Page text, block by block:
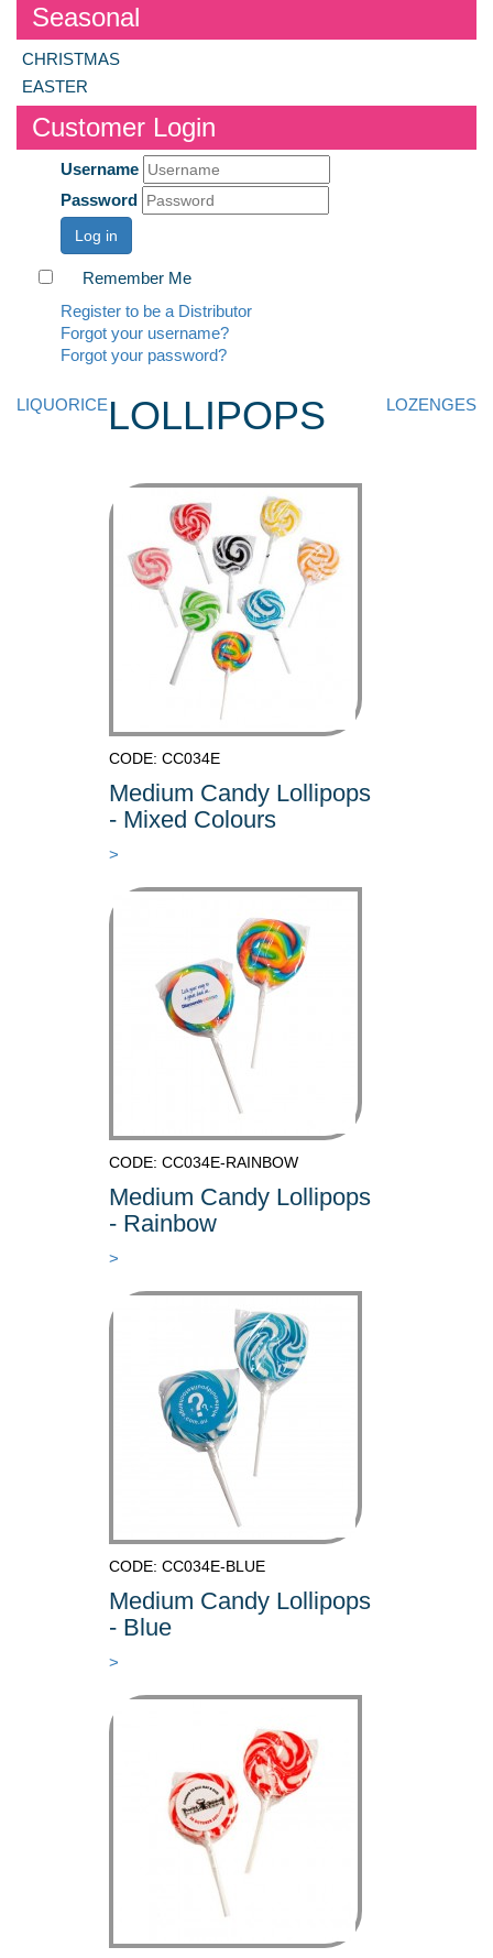
Seasonal
CHRISTMAS
EASTER
Customer Login
Username
Password
Log in
Remember Me
Register to be a Distributor
Forgot your username?
Forgot your password?
LIQUORICE LOZENGES
LOLLIPOPS
CODE: CC034E
Medium Candy Lollipops
- Mixed Colours
>
CODE: CC034E-RAINBOW
Medium Candy Lollipops
- Rainbow
>
CODE: CC034E-BLUE
Medium Candy Lollipops
- Blue
>